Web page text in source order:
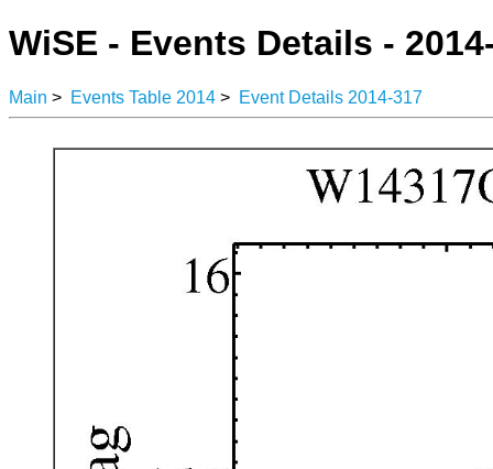
WiSE - Events Details -
Main > Events Table 2014 > Event Details 2014-317